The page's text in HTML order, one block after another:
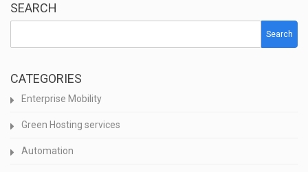
SEARCH
Search
CATEGORIES
Enterprise Mobility
Green Hosting services
Automation